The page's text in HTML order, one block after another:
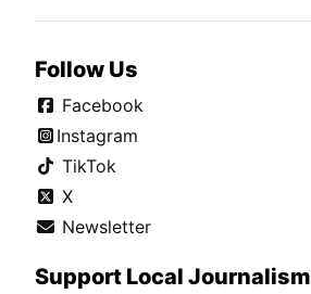
Follow Us
Facebook
Instagram
TikTok
X
Newsletter
Support Local Journalism